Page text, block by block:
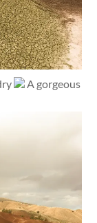
A gorgeous